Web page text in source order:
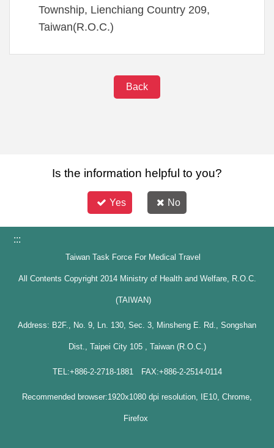
Township, Lienchiang Country 209,
Taiwan(R.O.C.)
Back
Is the information helpful to you?
Yes No
:::
Taiwan Task Force For Medical Travel
All Contents Copyright 2014 Ministry of Health and Welfare, R.O.C.
(TAIWAN)
Address: B2F., No. 9, Ln. 130, Sec. 3, Minsheng E. Rd., Songshan
Dist., Taipei City 105 , Taiwan (R.O.C.)
TEL:+886-2-2718-1881 FAX:+886-2-2514-0114
Recommended browser:1920x1080 dpi resolution, IE10, Chrome,
Firefox